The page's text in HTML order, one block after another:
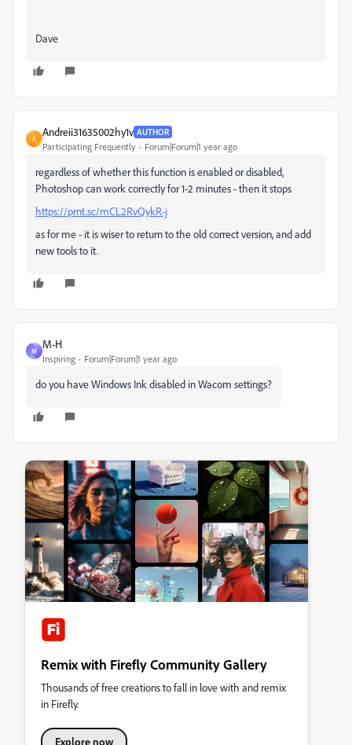
Dave
A
Andreii31635002hy1v AUTHOR
Participating Frequently Forum|Forum|1 year ago
regardless of whether this function is enabled or disabled,
Photoshop can work correctly for 1-2 minutes - then it stops
https://prnt.sc/mCL2RvQykR-j
as for me - it is wiser to return to the old correct version, and add
new tools to it.
M
M-H
Inspiring Forum|Forum|1 year ago
do you have Windows Ink disabled in Wacom settings?
Remix with Firefly Community Gallery
Thousands of free creations to fall in love with and remix
in Firefly.
Explore now